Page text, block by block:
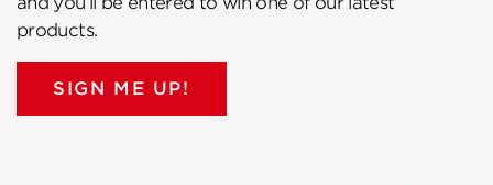
products.
SIGN ME UP!